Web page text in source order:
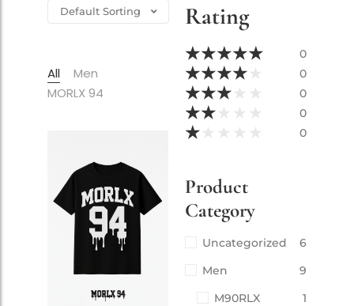
Rating
★★★★★ 0
★★★★ 0
★★★ 0
★★ 0
★ 0
Product
Category
Uncategorized
6
Men
9
M90RLX
1
All
Men
MORLX 94